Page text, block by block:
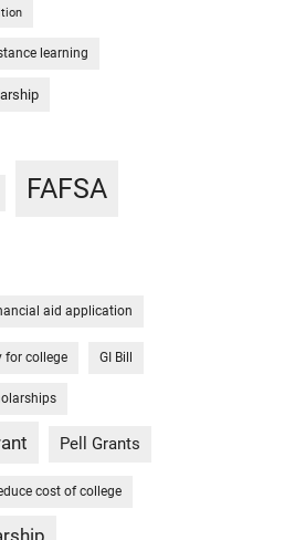
learning
FAFSA
aid application
for college GI Bill
Pell Grants
cost of college